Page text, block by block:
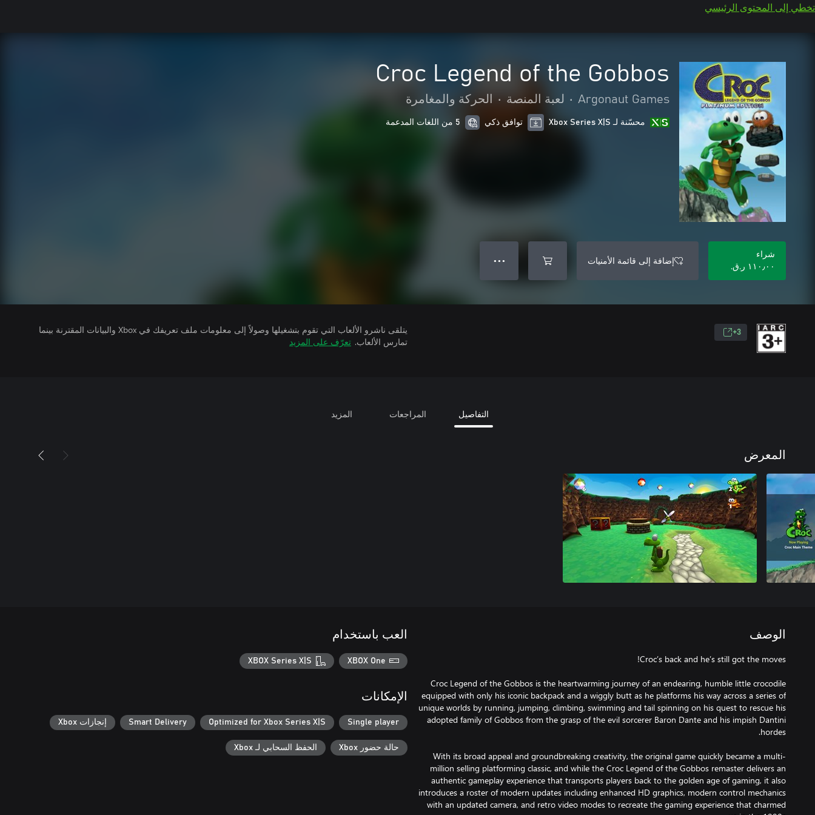
تخطي إلى المحتوى الرئيسي
Croc Legend of the Gobbos
Argonaut Games
• لعبة المنصة • الحركة والمغامرة
محسّنة لـ Xbox Series X|S توافق ذكي 5 من اللغات المدعمة
شراء
١١٠٫٠٠ ر.ق.‏
إضافة إلى قائمة الأمنيات ● ● ●
3+
يتلقى ناشرو الألعاب التي تقوم بتشغيلها وصولاً إلى معلومات ملف تعريفك في Xbox والبيانات المقترنة بينما
تمارس الألعاب. تعرّف على المزيد
التفاصيل المراجعات المزيد
المعرض
الوصف
Croc Legend of the Gobbos is the heartwarming journey of an endearing, humble little crocodile
equipped with only his iconic backpack and a wiggly butt as he platforms his way across a series of
unique worlds by running, jumping, climbing, swimming and tail spinning on his quest to rescue his
adopted family of Gobbos from the grasp of the evil sorcerer Baron Dante and his impish Dantini
With its broad appeal and groundbreaking creativity, the original game quickly became a multi-
million selling platforming classic, and while the Croc Legend of the Gobbos remaster delivers an
authentic gameplay experience that transports players back to the golden age of gaming, it also
introduces a roster of modern updates including enhanced HD graphics, modern control mechanics
with an updated camera, and retro video modes to recreate the gaming experience that charmed
العب باستخدام
XBOX One
XBOX Series X|S
الإمكانات
Single player
Optimized for Xbox Series X|S
Smart Delivery إنجازات Xbox
حالة حضور Xbox الحفظ السحابي لـ Xbox